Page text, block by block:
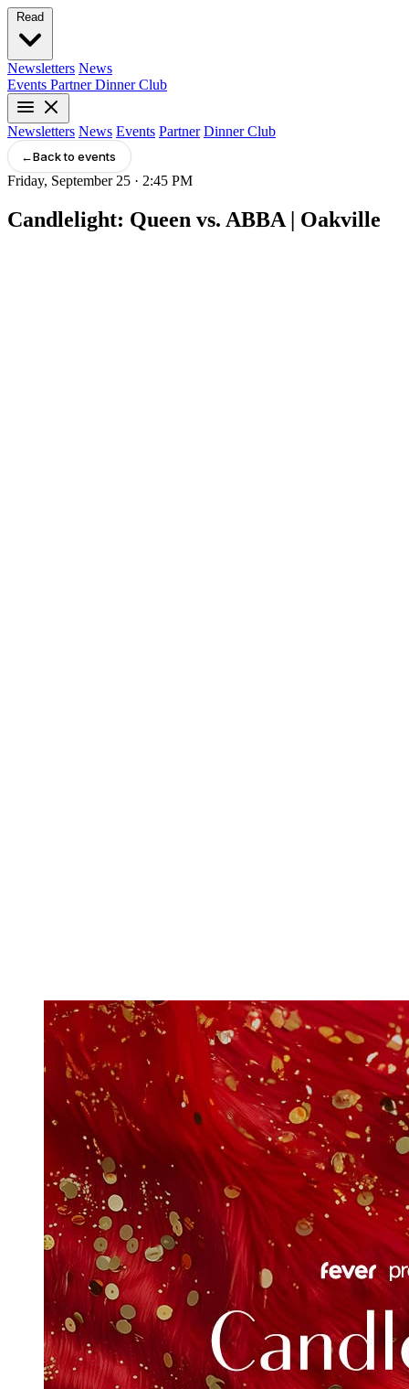
Read
Newsletters News
Events Partner Dinner Club
Newsletters News Events Partner Dinner Club
←Back to events
Friday, September 25 · 2:45 PM
Candlelight: Queen vs. ABBA | Oakville